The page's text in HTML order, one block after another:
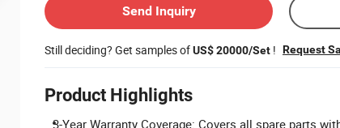
Send Inquiry
Still deciding? Get samples ofUS$ 20000/Set ! Request
Product Highlights
3-Year Warranty Coverage: Covers all spare parts